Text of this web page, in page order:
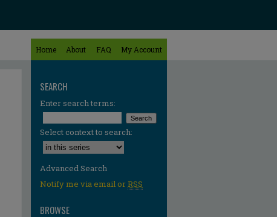
Home About FAQ My Account
SEARCH
Enter search terms:
Select context to search:
Advanced Search
Notify me via email orRSS
BROWSE